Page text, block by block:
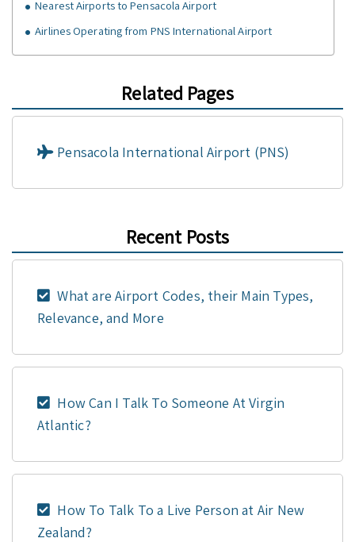
Nearest Airports to Pensacola Airport
Airlines Operating from PNS International Airport
Related Pages
Pensacola International Airport (PNS)
Recent Posts
What are Airport Codes, their Main Types,
Relevance, and More
How Can I Talk To Someone At Virgin
Atlantic?
How To Talk To a Live Person at Air New
Zealand?